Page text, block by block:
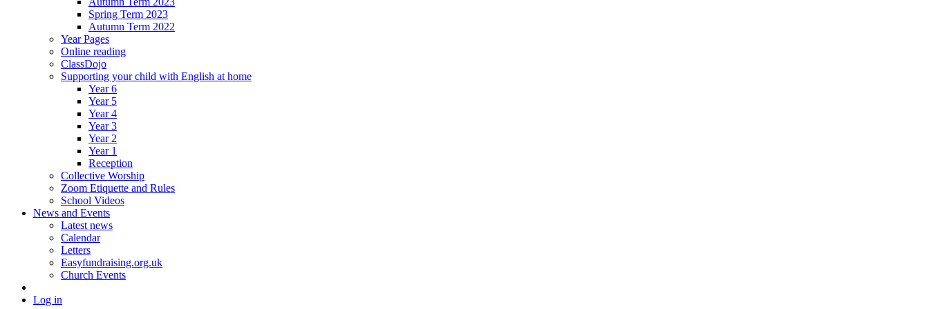
Spring Term 2023
Autumn Term 2022
Year Pages
Online reading
ClassDojo
Supporting your child with English at home
Year 6
Year 5
Year 4
Year 3
Year 2
Year 1
Reception
Collective Worship
Zoom Etiquette and Rules
School Videos
News and Events
Latest news
Calendar
Letters
Easyfundraising.org.uk
Church Events
Log in